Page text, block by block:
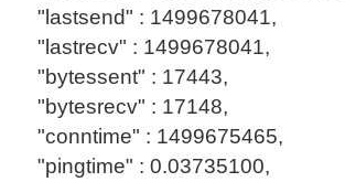
"lastsend" : 1499678041,
"lastrecv" : 1499678041,
"bytessent" : 17443,
"bytesrecv" : 17148,
"conntime" : 1499675465,
"pingtime" : 0.03735100,